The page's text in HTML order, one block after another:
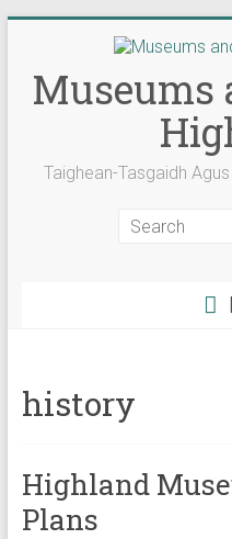
content
Museums
Taighean-Tasgaidh
history
Highland
Plans